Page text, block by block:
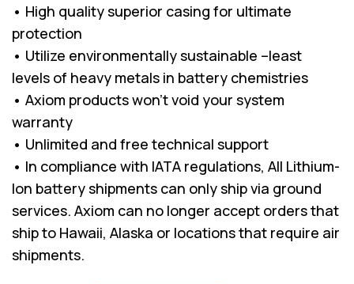
• High quality superior casing for ultimate
protection
• Utilize environmentally sustainable –least
levels of heavy metals in battery chemistries
• Axiom products won’t void your system
warranty
• Unlimited and free technical support
• In compliance with IATA regulations, All Lithium-
Ion battery shipments can only ship via ground
services. Axiom can no longer accept orders that
ship to Hawaii, Alaska or locations that require air
shipments.